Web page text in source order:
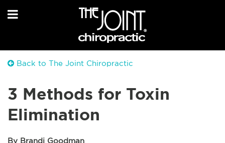
Back to The Joint Chiropractic
3 Methods for Toxin
Elimination
By Brandi Goodman